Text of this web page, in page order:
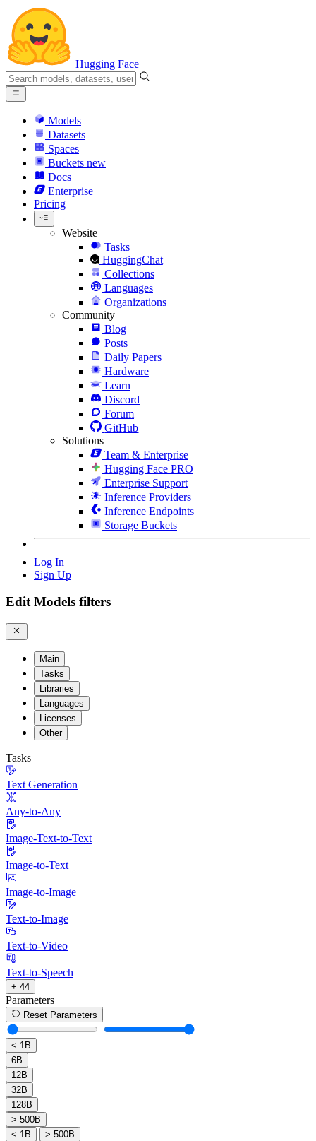
Hugging Face
Models
Datasets
Spaces
Buckets new
Docs
Enterprise
Pricing
Website
Tasks
HuggingChat
Collections
Languages
Organizations
Community
Blog
Posts
Daily Papers
Hardware
Learn
Discord
Forum
GitHub
Solutions
Team & Enterprise
Hugging Face PRO
Enterprise Support
Inference Providers
Inference Endpoints
Storage Buckets
Log In
Sign Up
Edit Models filters
Main
Tasks
Libraries
Languages
Licenses
Other
Tasks
Text Generation
Any-to-Any
Image-Text-to-Text
Image-to-Text
Image-to-Image
Text-to-Image
Text-to-Video
Text-to-Speech
+ 44
Parameters
Reset Parameters
< 1B
6B
12B
32B
128B
> 500B
< 1B
> 500B